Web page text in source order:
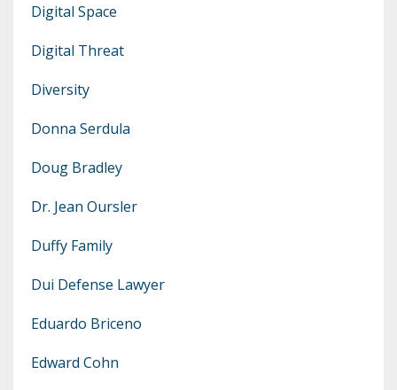
Digital Space
Digital Threat
Diversity
Donna Serdula
Doug Bradley
Dr. Jean Oursler
Duffy Family
Dui Defense Lawyer
Eduardo Briceno
Edward Cohn